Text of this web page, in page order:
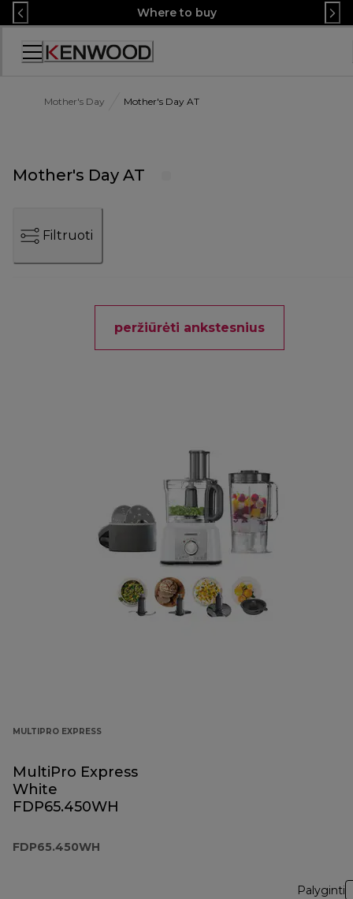
Skip
to
Content
Where to buy
Accessibility
Mother's Day Mother's Day AT
Mother's Day AT
Filtruoti
peržiūrėti ankstesnius
MULTIPRO EXPRESS
MultiPro Express
White
FDP65.450WH
FDP65.450WH
Palyginti